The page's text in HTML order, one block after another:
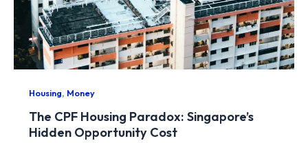
Housing, Money
The CPF Housing Paradox: Singapore’s
Hidden Opportunity Cost